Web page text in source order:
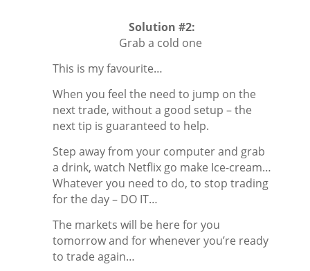
Solution #2:
Grab a cold one
This is my favourite…
When you feel the need to jump on the
next trade, without a good setup – the
next tip is guaranteed to help.
Step away from your computer and grab
a drink, watch Netflix go make Ice-cream…
Whatever you need to do, to stop trading
for the day – DO IT…
The markets will be here for you
tomorrow and for whenever you’re ready
to trade again…